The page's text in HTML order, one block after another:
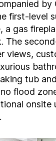
by
first-level
a gas
The
views,
tub
flood